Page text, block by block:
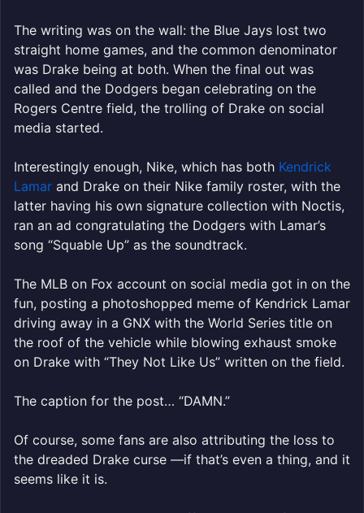
The writing was on the wall: the Blue Jays lost two
straight home games, and the common denominator
was Drake being at both. When the final out was
called and the Dodgers began celebrating on the
Rogers Centre field, the trolling of Drake on social
media started.
Interestingly enough, Nike, which has both Kendrick
Lamar and Drake on their Nike family roster, with the
latter having his own signature collection with Noctis,
ran an ad congratulating the Dodgers with Lamar’s
song “Squable Up” as the soundtrack.
The MLB on Fox account on social media got in on the
fun, posting a photoshopped meme of Kendrick Lamar
driving away in a GNX with the World Series title on
the roof of the vehicle while blowing exhaust smoke
on Drake with “They Not Like Us” written on the field.
The caption for the post… “DAMN.”
Of course, some fans are also attributing the loss to
the dreaded Drake curse —if that’s even a thing, and it
seems like it is.